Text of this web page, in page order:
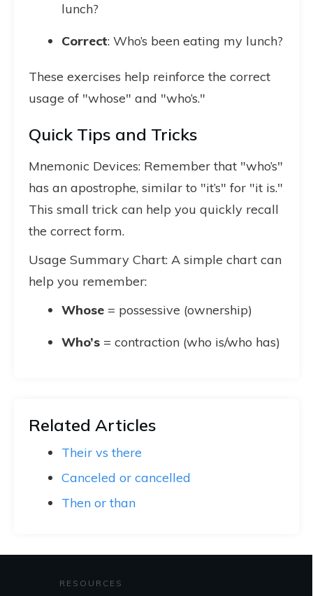
lunch?
Correct: Who’s been eating my lunch?
These exercises help reinforce the correct
usage of "whose" and "who’s."
Quick Tips and Tricks
Mnemonic Devices: Remember that "who’s"
has an apostrophe, similar to "it’s" for "it is."
This small trick can help you quickly recall
the correct form.
Usage Summary Chart: A simple chart can
help you remember:
Whose = possessive (ownership)
Who’s = contraction (who is/who has)
Related Articles
Their vs there
Canceled or cancelled
Then or than
RESOURCES